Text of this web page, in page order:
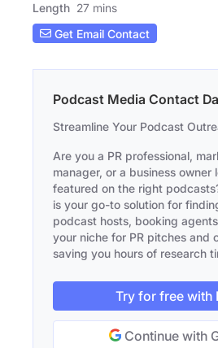
Length 27 mins
Get Email Contact
Podcast Media Contact
Streamline Your Podcast
Are you a PR professional,
manager, or a business owner
featured on the right
is your go-to solution for
podcast hosts, booking
your niche for PR pitches and
saving you hours of research
Try for free with
Continue with